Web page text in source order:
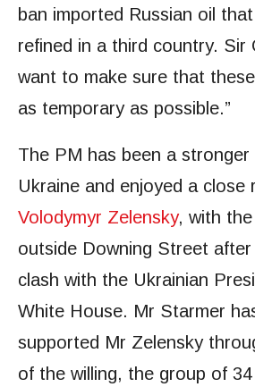
ban imported Russian oil
refined in a third country. Sir
want to make sure that
as temporary as possible.”
The PM has been a
Ukraine and enjoyed a close
Volodymyr Zelensky, with
outside Downing Street after
clash with the Ukrainian
White House. Mr Starmer
supported Mr Zelensky
of the willing, the group of